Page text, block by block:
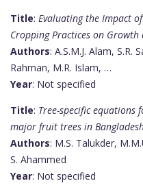
Title: Evaluating the Impact
Cropping Practices on
Authors: A.S.M.J. Alam, S.R.
Rahman, M.R. Islam, …
Year: Not specified
Title: Tree-specific
major fruit trees in
Authors: M.S. Talukder,
S. Ahammed
Year: Not specified